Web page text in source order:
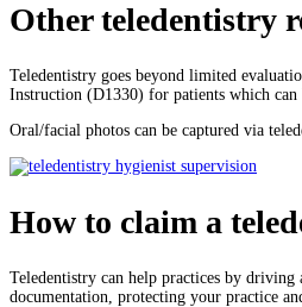
Other teledentistry
Teledentistry goes beyond limited
Instruction (D1330) for patients which can
Oral/facial photos can be captured via
How to claim a
Teledentistry can help practices by
documentation, protecting your practice